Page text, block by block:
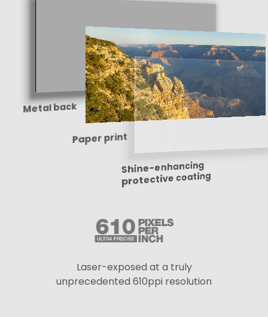
Metal back
Paper print
Shine-enhancing
protective coating
Laser-exposed at a truly
unprecedented 610ppi resolution